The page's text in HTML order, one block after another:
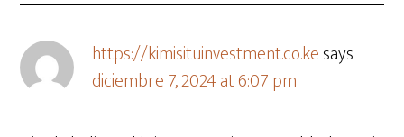
https://kimisituinvestment.co.kesays
diciembre 7, 2024 at 6:07 pm